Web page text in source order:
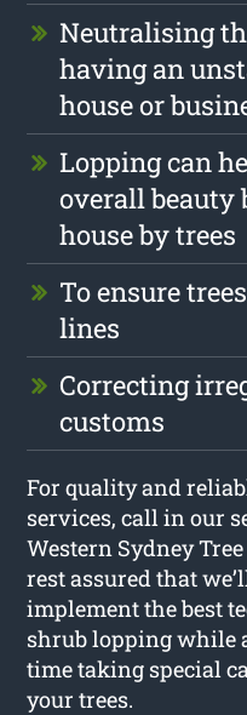
Neutralising
having an
house or
Lopping can
overall beauty
house by trees
To ensure
lines
Correcting
customs
For quality and
services, call in our
Western Sydney
rest assured that
implement the best
shrub lopping while
time taking special
your trees.